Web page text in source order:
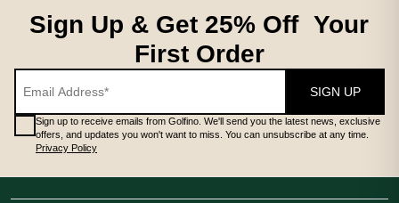
Sign Up & Get 25% Off Your
First Order
SIGN UP
Sign up to receive emails from Golfino. We'll send you the latest news, exclusive
offers, and updates you won't want to miss. You can unsubscribe at any time.
Privacy Policy